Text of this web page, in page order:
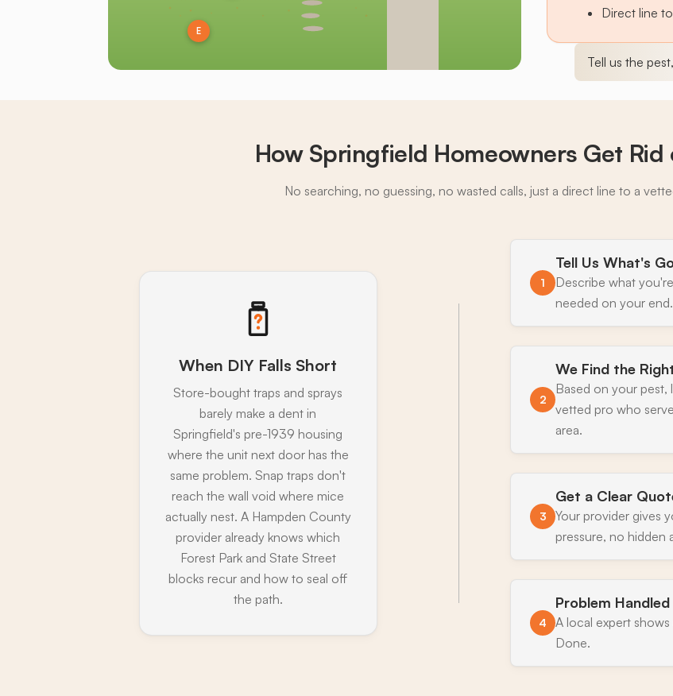
E
Direct line
Tell us the
How Springfield Homeowners Get Rid
No searching, no guessing, no wasted calls, just a direct line to a
When DIY Falls Short
Store-bought traps and sprays
barely make a dent in
Springfield's pre-1939 housing
where the unit next door has the
same problem. Snap traps don't
reach the wall void where mice
actually nest. A Hampden County
provider already knows which
Forest Park and State Street
blocks recur and how to seal off
the path.
1
Tell Us What's
Describe what
needed on your end.
2
We Find the
Based on your
vetted pro who
area.
3
Get a Clear
Your provider gives
pressure, no hidden
4
Problem Handled
A local expert
Done.